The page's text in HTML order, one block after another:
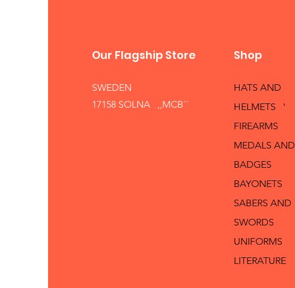
Our Flagship Store
SWEDEN
17158 SOLNA ,,MCB´´
Shop
HATS AND
HELMETS '
FIREARMS
MEDALS AND
BADGES
BAYONETS
SABERS AND
SWORDS
UNIFORMS
LITERATURE